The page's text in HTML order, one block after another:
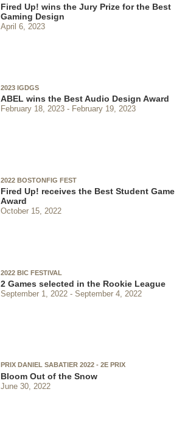
Fired Up! wins the Jury Prize for the Best
Gaming Design
April 6, 2023
2023 IGDGS
ABEL wins the Best Audio Design Award
February 18, 2023 February 19, 2023
2022 BOSTONFIG FEST
Fired Up! receives the Best Student Game
Award
October 15, 2022
2022 BIC FESTIVAL
2 Games selected in the Rookie League
September 1, 2022 September 4, 2022
PRIX DANIEL SABATIER 2022 - 2E PRIX
Bloom Out of the Snow
June 30, 2022